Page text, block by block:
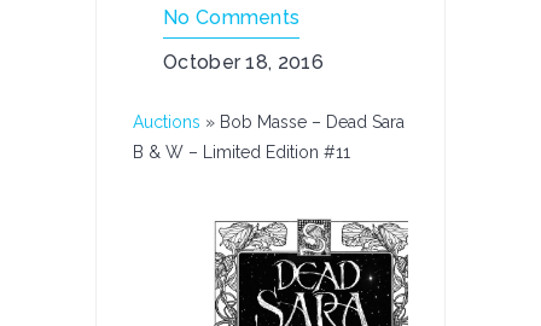
No Comments
October 18, 2016
Auctions » Bob Masse – Dead Sara
B & W – Limited Edition #11